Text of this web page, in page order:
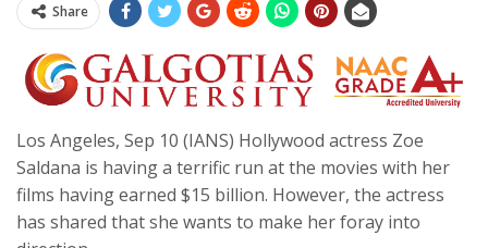
Share
Los Angeles, Sep 10 (IANS) Hollywood actress Zoe
Saldana is having a terrific run at the movies with her
films having earned $15 billion. However, the actress
has shared that she wants to make her foray into